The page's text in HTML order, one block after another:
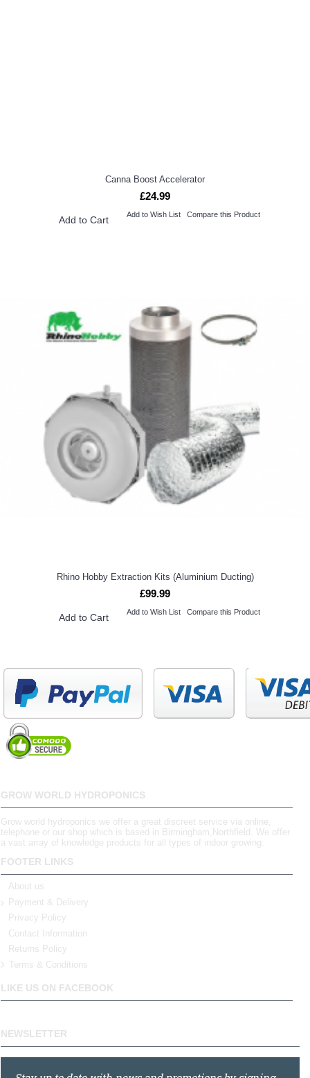
Canna Boost Accelerator
£24.99
Add to Cart Add to Wish List Compare this Product
Rhino Hobby Extraction Kits (Aluminium Ducting)
£99.99
Add to Cart Add to Wish List Compare this Product
GROW WORLD HYDROPONICS
Grow world hydroponics we offer a great discreet service via online,
telephone or our shop which is based in Birmingham,Northfield. We offer
a vast array of knowledge products for all types of indoor growing.
FOOTER LINKS
About us
Payment & Delivery
Privacy Policy
Contact Information
Returns Policy
Terms & Conditions
LIKE US ON FACEBOOK
NEWSLETTER